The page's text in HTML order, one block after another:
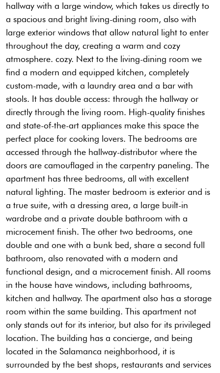
hallway with a large window, which takes us directly to
a spacious and bright living-dining room, also with
large exterior windows that allow natural light to enter
throughout the day, creating a warm and cozy
atmosphere. cozy. Next to the living-dining room we
find a modern and equipped kitchen, completely
custom-made, with a laundry area and a bar with
stools. It has double access: through the hallway or
directly through the living room. High-quality finishes
and state-of-the-art appliances make this space the
perfect place for cooking lovers. The bedrooms are
accessed through the hallway-distributor where the
doors are camouflaged in the carpentry paneling. The
apartment has three bedrooms, all with excellent
natural lighting. The master bedroom is exterior and is
a true suite, with a dressing area, a large built-in
wardrobe and a private double bathroom with a
microcement finish. The other two bedrooms, one
double and one with a bunk bed, share a second full
bathroom, also renovated with a modern and
functional design, and a microcement finish. All rooms
in the house have windows, including bathrooms,
kitchen and hallway. The apartment also has a storage
room within the same building. This apartment not
only stands out for its interior, but also for its privileged
location. The building has a concierge, and being
located in the Salamanca neighborhood, it is
surrounded by the best shops, restaurants and services